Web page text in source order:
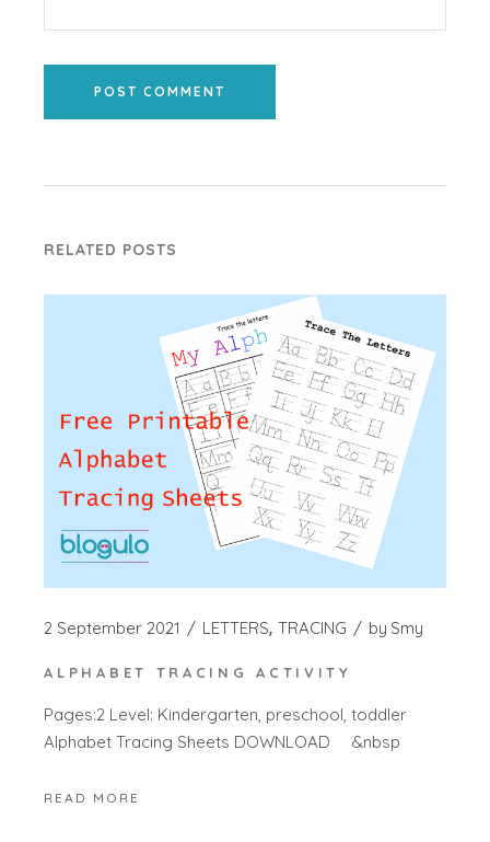
POST COMMENT
RELATED POSTS
2 September 2021 LETTERS TRACING by Smy
ALPHABET TRACING ACTIVITY
Pages:2 Level: Kindergarten, preschool, toddler
Alphabet Tracing Sheets DOWNLOAD &nbsp
READ MORE